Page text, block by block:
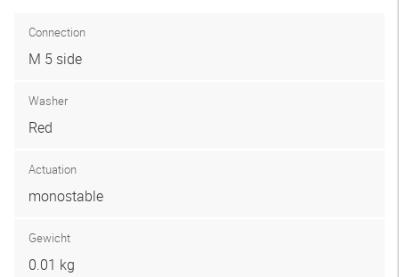
Connection
M 5 side
Washer
Red
Actuation
monostable
Gewicht
0.01 kg